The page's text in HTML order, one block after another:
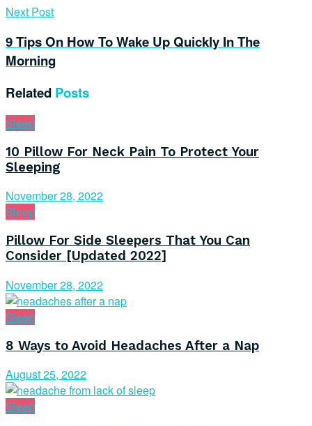
Next Post
9 Tips On How To Wake Up Quickly In The
Morning
Related Posts
Sleep
10 Pillow For Neck Pain To Protect Your
Sleeping
November 28, 2022
Sleep
Pillow For Side Sleepers That You Can
Consider [Updated 2022]
November 28, 2022
Sleep
8 Ways to Avoid Headaches After a Nap
August 25, 2022
Sleep